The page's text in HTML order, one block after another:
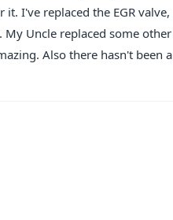
I've replaced the EGR valve,
Uncle replaced some
Also there hasn't been